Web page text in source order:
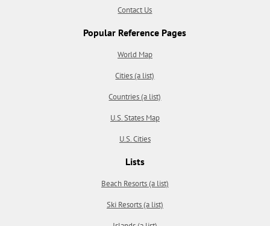
Contact Us
Popular Reference Pages
World Map
Cities (a list)
Countries (a list)
U.S. States Map
U.S. Cities
Lists
Beach Resorts (a list)
Ski Resorts (a list)